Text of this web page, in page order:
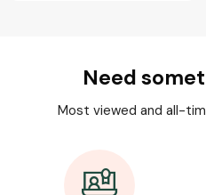
Need
Most viewed and all-